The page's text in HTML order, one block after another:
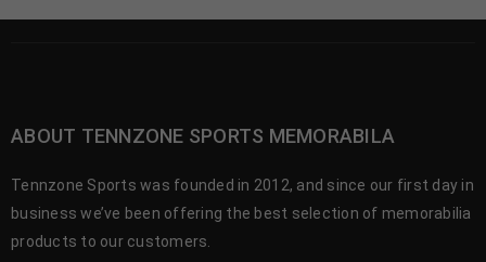
ABOUT TENNZONE SPORTS MEMORABILA
Tennzone Sports was founded in 2012, and since our first day in
business we’ve been offering the best selection of memorabilia
products to our customers.